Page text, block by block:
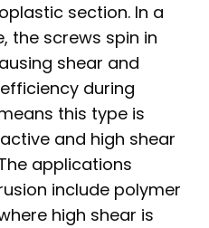
section. In a
the screws spin in
shear and
during
this type is
and high shear
applications
include polymer
high shear is